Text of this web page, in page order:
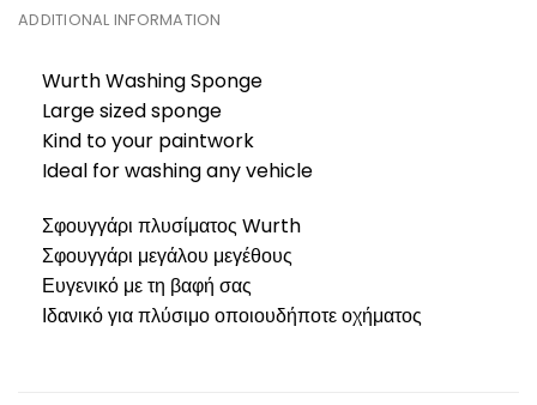
ADDITIONAL INFORMATION
Wurth Washing Sponge
Large sized sponge
Kind to your paintwork
Ideal for washing any vehicle
Σφουγγάρι πλυσίματος Wurth
Σφουγγάρι μεγάλου μεγέθους
Ευγενικό με τη βαφή σας
Ιδανικό για πλύσιμο οποιουδήποτε οχήματος